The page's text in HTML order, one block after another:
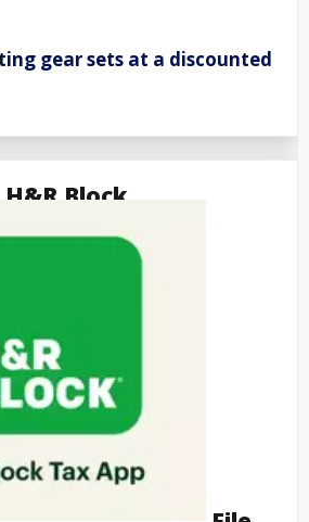
gear sets at a discounted
H&R Block